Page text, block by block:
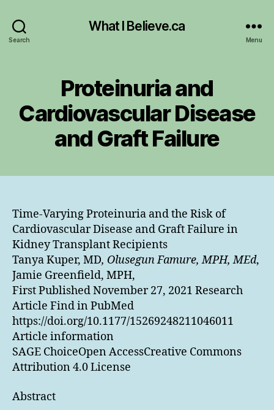
Search
What I Believe.ca
Menu
Proteinuria and
Cardiovascular Disease
and Graft Failure
Time-Varying Proteinuria and the Risk of
Cardiovascular Disease and Graft Failure in
Kidney Transplant Recipients
Tanya Kuper, MD, Olusegun Famure, MPH, MEd,
Jamie Greenfield, MPH,
First Published November 27, 2021 Research
Article Find in PubMed
https://doi.org/10.1177/15269248211046011
Article information
SAGE ChoiceOpen AccessCreative Commons
Attribution 4.0 License
Abstract